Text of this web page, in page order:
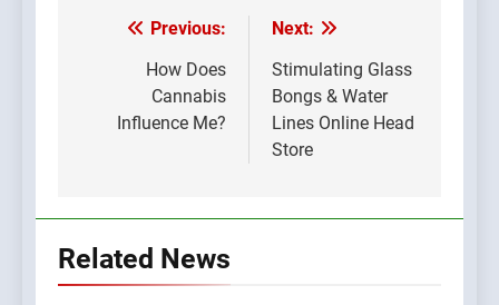
Post
navigation
Previous:
How Does
Cannabis
Influence Me?
Next:
Stimulating Glass
Bongs & Water
Lines Online Head
Store
Related News